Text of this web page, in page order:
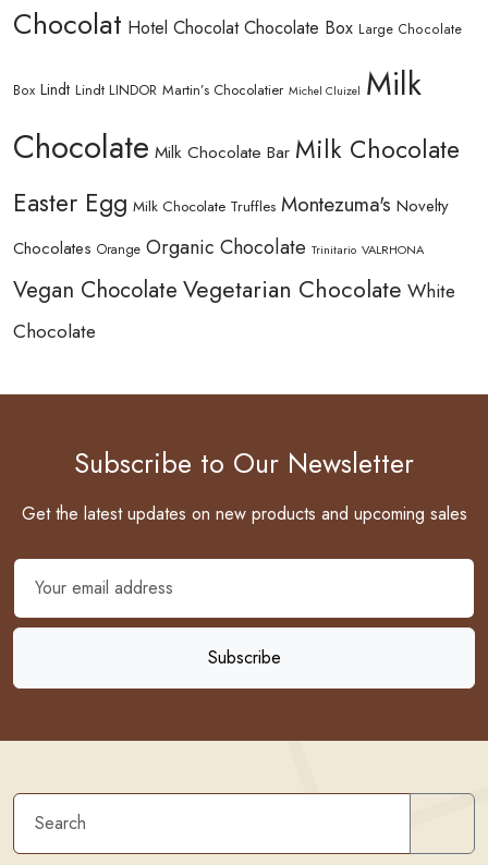
Chocolat Hotel Chocolat Chocolate Box Large Chocolate
Box Lindt Lindt LINDOR Martin’s Chocolatier Michel Cluizel Milk
Chocolate Milk Chocolate Bar Milk Chocolate
Easter Egg Milk Chocolate Truffles Montezuma's Novelty
Chocolates Orange Organic Chocolate Trinitario VALRHONA
Vegan Chocolate Vegetarian Chocolate White
Chocolate
Subscribe to Our Newsletter
Get the latest updates on new products and upcoming sales